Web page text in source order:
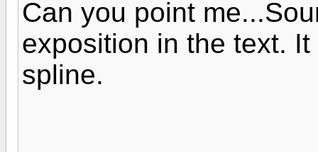
Can you point
exposition in the text.
spline.